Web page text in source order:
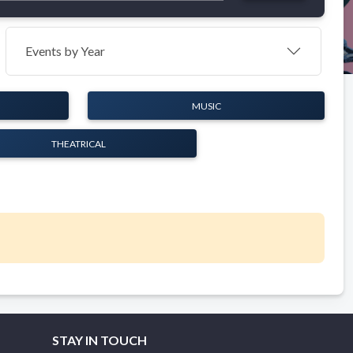
Events by Year
MUSIC
THEATRICAL
STAY IN TOUCH